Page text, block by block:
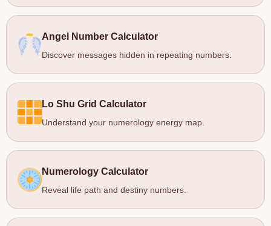
Angel Number Calculator
Discover messages hidden in repeating numbers.
Lo Shu Grid Calculator
Understand your numerology energy map.
Numerology Calculator
Reveal life path and destiny numbers.